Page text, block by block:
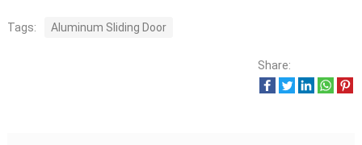
Tags: Aluminum Sliding Door
Share: